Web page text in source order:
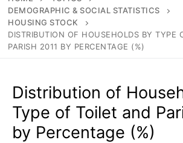
Search for:
DEMOGRAPHIC & SOCIAL STATISTICS
HOUSING STOCK
DISTRIBUTION OF HOUSEHOLDS BY TYPE
PARISH 2011 BY PERCENTAGE (%)
Distribution of
Type of Toilet and
by Percentage (%)